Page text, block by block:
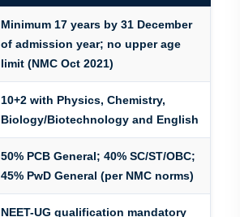
Minimum 17 years by 31 December
of admission year; no upper age
limit (NMC Oct 2021)
10+2 with Physics, Chemistry,
Biology/Biotechnology and English
50% PCB General; 40% SC/ST/OBC;
45% PwD General (per NMC norms)
NEET-UG qualification mandatory